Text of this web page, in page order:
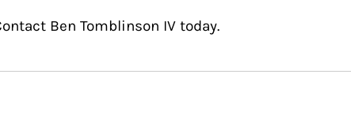
Ben Tomblinson IV today.